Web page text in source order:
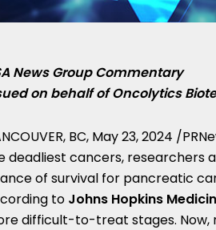
News Group Commentary
on behalf of Oncolytics
BC, May 23, 2024 /
deadliest cancers, researchers
of survival for pancreatic
to Johns Hopkins
difficult-to-treat stages. Now,